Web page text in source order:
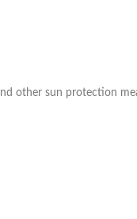
other sun protection